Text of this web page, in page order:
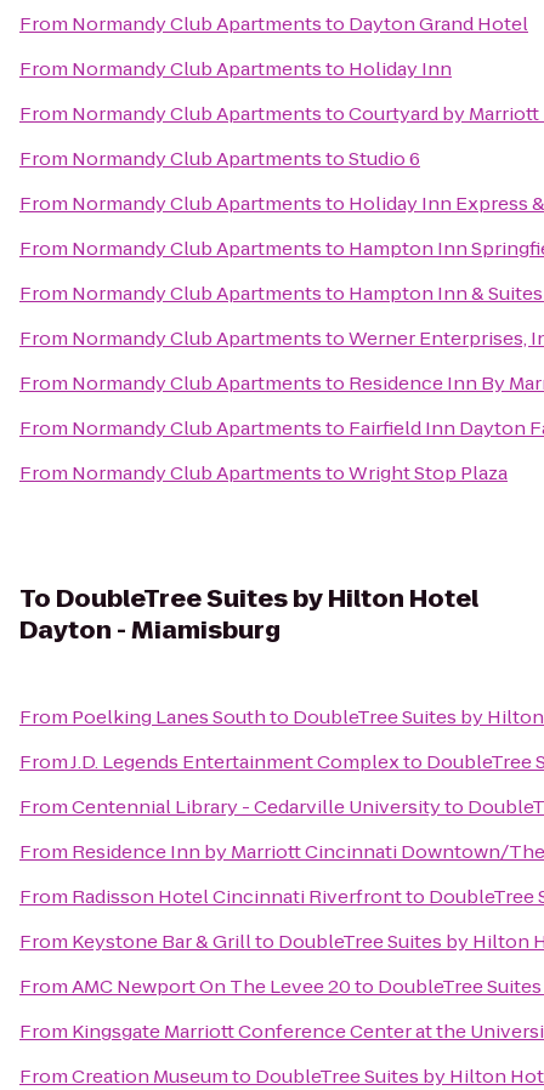
From Normandy Club Apartmentsto Dayton Grand Hotel
From Normandy Club Apartmentsto Holiday Inn
From Normandy Club ApartmentstoCourtyard by
From Normandy Club ApartmentstoStudio 6
From Normandy Club Apartmentsto Holiday Inn Express
From Normandy Club Apartmentsto Hampton Inn
From Normandy Club Apartmentsto Hampton Inn &
From Normandy Club ApartmentstoWerner Enterprises,
From Normandy Club Apartmentsto Residence Inn By
From Normandy Club Apartmentsto Fairfield Inn Dayton
From Normandy Club ApartmentstoWright Stop Plaza
To DoubleTree Suites by Hilton Hotel
Dayton - Miamisburg
From Poelking Lanes Southto DoubleTree Suites by
FromJ.D. Legends Entertainment Complexto DoubleTree
FromCentennial Library - Cedarville Universityto
From Residence Inn by Marriott Cincinnati Downtown/
From Radisson Hotel Cincinnati Riverfrontto DoubleTree
From Keystone Bar & Grillto DoubleTree Suites by Hilton
FromAMC Newport On The Levee 20to DoubleTree
From Kingsgate Marriott Conference Center at the
FromCreation Museumto DoubleTree Suites by Hilton